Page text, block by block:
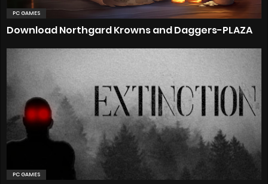
PC GAMES
Download Northgard Krowns and Daggers-PLAZA
PC GAMES